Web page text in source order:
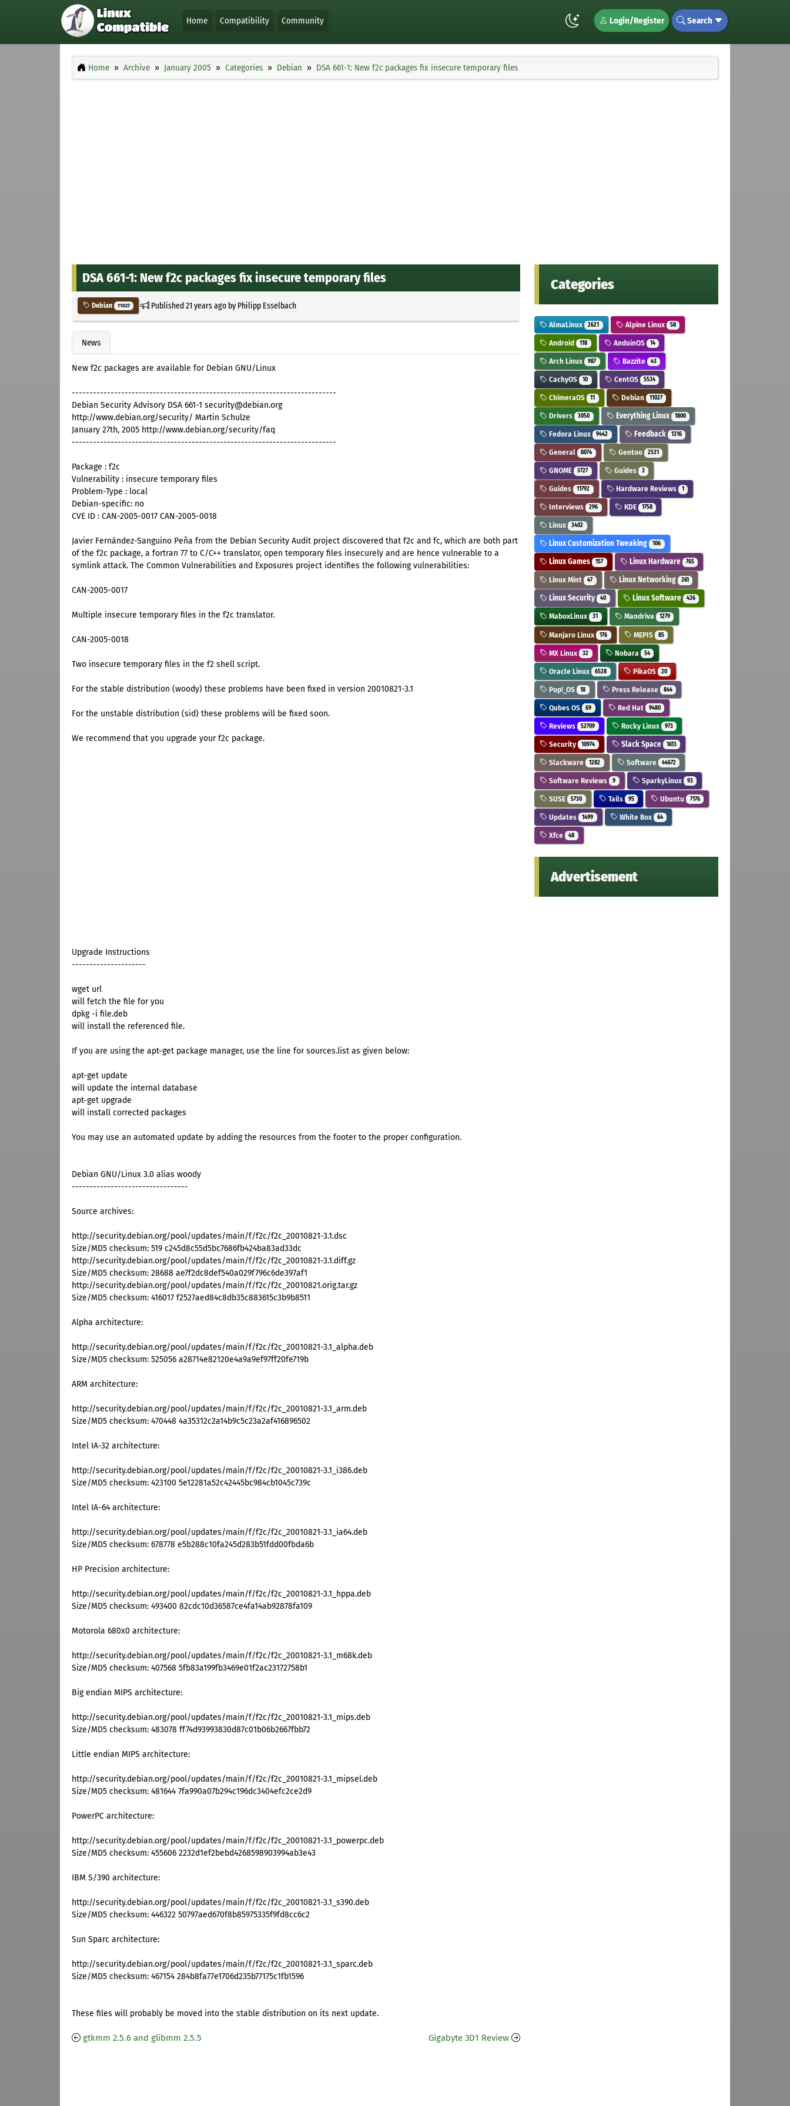
Home Compatibility Community Login/Register Search
Home Archive January 2005 Categories Debian DSA 661-1: New f2c packages fix insecure temporary files
DSA 661-1: New f2c packages fix insecure temporary files
Debian 11027 Published21 years agoby Philipp Esselbach
News
New f2c packages are available for Debian GNU/Linux
---------------------------------------------------------------------------
Debian Security Advisory DSA 661-1 security@debian.org
http://www.debian.org/security/ Martin Schulze
January 27th, 2005 http://www.debian.org/security/faq
---------------------------------------------------------------------------
Package : f2c
Vulnerability : insecure temporary files
Problem-Type : local
Debian-specific: no
CVE ID : CAN-2005-0017 CAN-2005-0018
Javier Fernández-Sanguino Peña from the Debian Security Audit project discovered that f2c and fc, which are both part
of the f2c package, a fortran 77 to C/C++ translator, open temporary files insecurely and are hence vulnerable to a
symlink attack. The Common Vulnerabilities and Exposures project identifies the following vulnerabilities:
CAN-2005-0017
Multiple insecure temporary files in the f2c translator.
CAN-2005-0018
Two insecure temporary files in the f2 shell script.
For the stable distribution (woody) these problems have been fixed in version 20010821-3.1
For the unstable distribution (sid) these problems will be fixed soon.
We recommend that you upgrade your f2c package.
Upgrade Instructions
---------------------
wget url
will fetch the file for you
dpkg -i file.deb
will install the referenced file.
If you are using the apt-get package manager, use the line for sources.list as given below:
apt-get update
will update the internal database
apt-get upgrade
will install corrected packages
You may use an automated update by adding the resources from the footer to the proper configuration.
Debian GNU/Linux 3.0 alias woody
---------------------------------
Source archives:
http://security.debian.org/pool/updates/main/f/f2c/f2c_20010821-3.1.dsc
Size/MD5 checksum: 519 c245d8c55d5bc7686fb424ba83ad33dc
http://security.debian.org/pool/updates/main/f/f2c/f2c_20010821-3.1.diff.gz
Size/MD5 checksum: 28688 ae7f2dc8def540a029f796c6de397af1
http://security.debian.org/pool/updates/main/f/f2c/f2c_20010821.orig.tar.gz
Size/MD5 checksum: 416017 f2527aed84c8db35c883615c3b9b8511
Alpha architecture:
http://security.debian.org/pool/updates/main/f/f2c/f2c_20010821-3.1_alpha.deb
Size/MD5 checksum: 525056 a28714e82120e4a9a9ef97ff20fe719b
ARM architecture:
http://security.debian.org/pool/updates/main/f/f2c/f2c_20010821-3.1_arm.deb
Size/MD5 checksum: 470448 4a35312c2a14b9c5c23a2af416896502
Intel IA-32 architecture:
http://security.debian.org/pool/updates/main/f/f2c/f2c_20010821-3.1_i386.deb
Size/MD5 checksum: 423100 5e12281a52c42445bc984cb1045c739c
Intel IA-64 architecture:
http://security.debian.org/pool/updates/main/f/f2c/f2c_20010821-3.1_ia64.deb
Size/MD5 checksum: 678778 e5b288c10fa245d283b51fdd00fbda6b
HP Precision architecture:
http://security.debian.org/pool/updates/main/f/f2c/f2c_20010821-3.1_hppa.deb
Size/MD5 checksum: 493400 82cdc10d36587ce4fa14ab92878fa109
Motorola 680x0 architecture:
http://security.debian.org/pool/updates/main/f/f2c/f2c_20010821-3.1_m68k.deb
Size/MD5 checksum: 407568 5fb83a199fb3469e01f2ac23172758b1
Big endian MIPS architecture:
http://security.debian.org/pool/updates/main/f/f2c/f2c_20010821-3.1_mips.deb
Size/MD5 checksum: 483078 ff74d93993830d87c01b06b2667fbb72
Little endian MIPS architecture:
http://security.debian.org/pool/updates/main/f/f2c/f2c_20010821-3.1_mipsel.deb
Size/MD5 checksum: 481644 7fa990a07b294c196dc3404efc2ce2d9
PowerPC architecture:
http://security.debian.org/pool/updates/main/f/f2c/f2c_20010821-3.1_powerpc.deb
Size/MD5 checksum: 455606 2232d1ef2bebd4268598903994ab3e43
IBM S/390 architecture:
http://security.debian.org/pool/updates/main/f/f2c/f2c_20010821-3.1_s390.deb
Size/MD5 checksum: 446322 50797aed670f8b85975335f9fd8cc6c2
Sun Sparc architecture:
http://security.debian.org/pool/updates/main/f/f2c/f2c_20010821-3.1_sparc.deb
Size/MD5 checksum: 467154 284b8fa77e1706d235b77175c1fb1596
These files will probably be moved into the stable distribution on its next update.
gtkmm 2.5.6 and glibmm 2.5.5 Gigabyte 3D1 Review
Categories
AlmaLinux 2621 Alpine Linux 58
Android 118 AnduinOS 14
Arch Linux 987 Bazzite 43
CachyOS 10 CentOS 5534
ChimeraOS 11 Debian 11027
Drivers 3050 Everything Linux 1800
Fedora Linux 9442 Feedback 1316
General 8074 Gentoo 2531
GNOME 3727 Guides 3
Guides 11792 Hardware Reviews 1
Interviews 296 KDE 1758
Linux 3402
Linux Customization Tweaking 106
Linux Games 157 Linux Hardware 765
Linux Mint 47 Linux Networking 361
Linux Security 40 Linux Software 436
MaboxLinux 31 Mandriva 1279
Manjaro Linux 176 MEPIS 85
MX Linux 32 Nobara 54
Oracle Linux 6528 PikaOS 20
Pop!_OS 18 Press Release 844
Qubes OS 69 Red Hat 9480
Reviews 52709 Rocky Linux 973
Security 10974 Slack Space 1613
Slackware 1282 Software 44672
Software Reviews 9 SparkyLinux 93
SUSE 5730 Tails 95 Ubuntu 7176
Updates 1499 White Box 64
Xfce 48
Advertisement